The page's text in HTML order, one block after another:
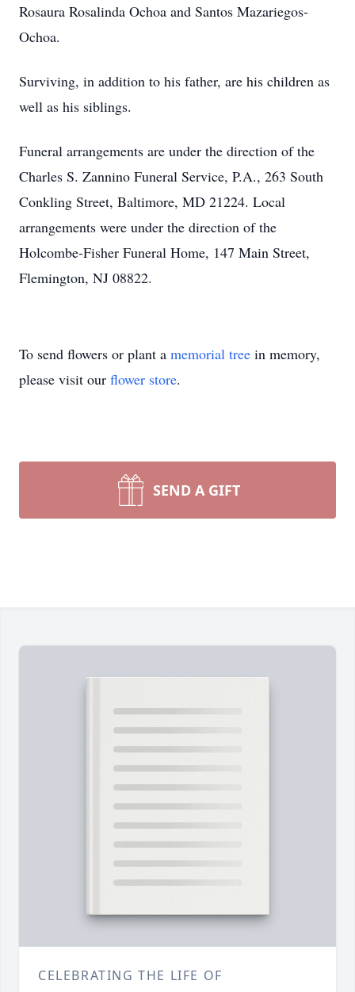
Rosaura Rosalinda Ochoa and Santos Mazariegos-
Ochoa.
Surviving, in addition to his father, are his children as
well as his siblings.
Funeral arrangements are under the direction of the
Charles S. Zannino Funeral Service, P.A., 263 South
Conkling Street, Baltimore, MD 21224. Local
arrangements were under the direction of the
Holcombe-Fisher Funeral Home, 147 Main Street,
Flemington, NJ 08822.
To send flowers or plant a memorial tree in memory,
please visit our flower store.
SEND A GIFT
CELEBRATING THE LIFE OF